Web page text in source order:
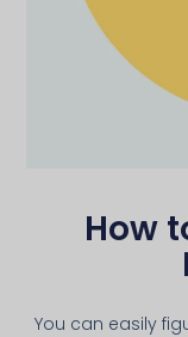
How
You can easily